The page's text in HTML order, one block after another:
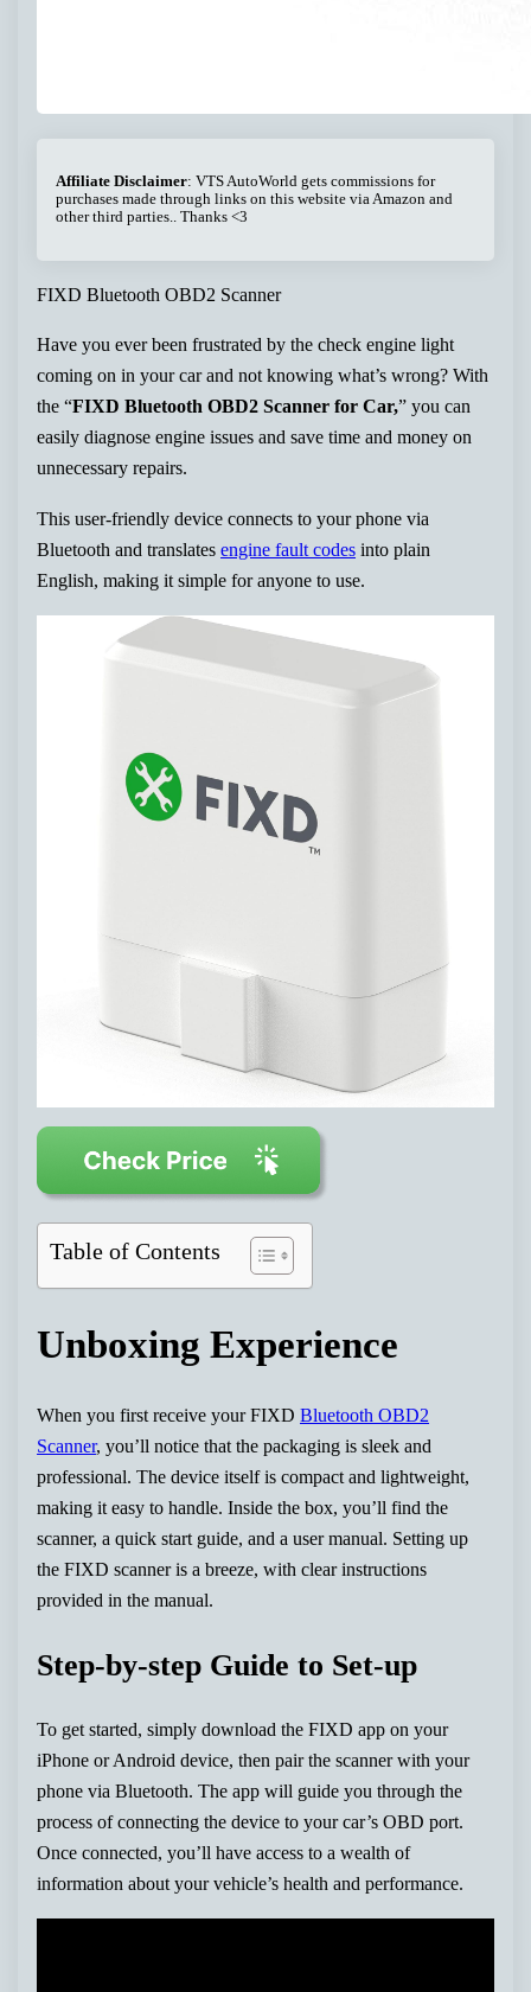
Affiliate Disclaimer: VTS AutoWorld gets commissions for
purchases made through links on this website via Amazon and
other third parties.. Thanks <3
FIXD Bluetooth OBD2 Scanner
Have you ever been frustrated by the check engine light
coming on in your car and not knowing what’s wrong? With
the “FIXD Bluetooth OBD2 Scanner for Car,” you can
easily diagnose engine issues and save time and money on
unnecessary repairs.
This user-friendly device connects to your phone via
Bluetooth and translatesengine fault codes into plain
English, making it simple for anyone to use.
Table of Contents
Unboxing Experience
When you first receive your FIXDBluetooth OBD2
Scanner, you’ll notice that the packaging is sleek and
professional. The device itself is compact and lightweight,
making it easy to handle. Inside the box, you’ll find the
scanner, a quick start guide, and a user manual. Setting up
the FIXD scanner is a breeze, with clear instructions
provided in the manual.
Step-by-step Guide to Set-up
To get started, simply download the FIXD app on your
iPhone or Android device, then pair the scanner with your
phone via Bluetooth. The app will guide you through the
process of connecting the device to your car’s OBD port.
Once connected, you’ll have access to a wealth of
information about your vehicle’s health and performance.